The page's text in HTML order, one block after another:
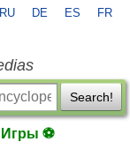
RU DE ES FR
Search!
Игры ⚽